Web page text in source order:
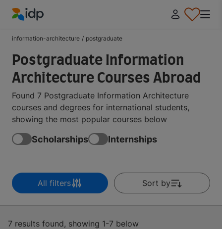
information-architecture / postgraduate
Postgraduate Information
Architecture Courses Abroad
Found 7 Postgraduate Information Architecture
courses and degrees for international students,
showing the most popular courses below
Scholarships Internships
All filters Sort by
7 results found, showing 1-7 below